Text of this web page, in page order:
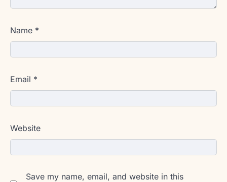
Name *
Email *
Website
Save my name, email, and website in this